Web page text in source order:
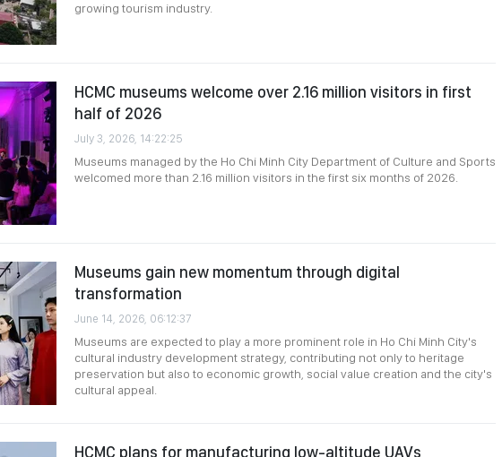
growing tourism industry.
HCMC museums welcome over 2.16 million visitors in first
half of 2026
July 3, 2026, 14:22:25
Museums managed by the Ho Chi Minh City Department of Culture and Sports
welcomed more than 2.16 million visitors in the first six months of 2026.
Museums gain new momentum through digital
transformation
June 14, 2026, 06:12:37
Museums are expected to play a more prominent role in Ho Chi Minh City's
cultural industry development strategy, contributing not only to heritage
preservation but also to economic growth, social value creation and the city's
cultural appeal.
HCMC plans for manufacturing low-altitude UAVs